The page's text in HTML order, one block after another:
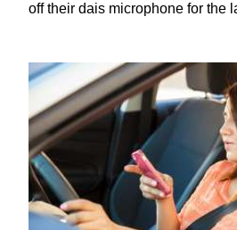
off their dais microphone for the